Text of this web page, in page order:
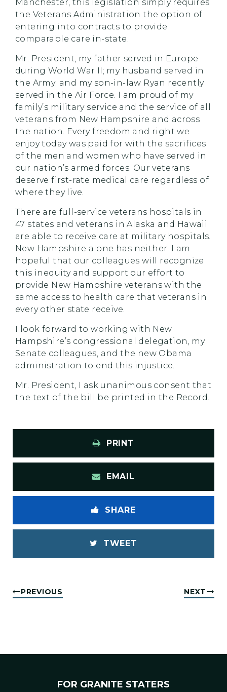
Manchester, this legislation simply requires
the Veterans Administration the option of
entering into contracts to provide
comparable care in-state.
Mr. President, my father served in Europe
during World War II; my husband served in
the Army; and my son-in-law Ryan recently
served in the Air Force. I am proud of my
family’s military service and the service of all
veterans from New Hampshire and across
the nation. Every freedom and right we
enjoy today was paid for with the sacrifices
of the men and women who have served in
our nation’s armed forces. Our veterans
deserve first-rate medical care regardless of
where they live.
There are full-service veterans hospitals in
47 states and veterans in Alaska and Hawaii
are able to receive care at military hospitals.
New Hampshire alone has neither. I am
hopeful that our colleagues will recognize
this inequity and support our effort to
provide New Hampshire veterans with the
same access to health care that veterans in
every other state receive.
I look forward to working with New
Hampshire’s congressional delegation, my
Senate colleagues, and the new Obama
administration to end this injustice.
Mr. President, I ask unanimous consent that
the text of the bill be printed in the Record.
PRINT
EMAIL
SHARE
TWEET
PREVIOUS NEXT
FOR GRANITE STATERS